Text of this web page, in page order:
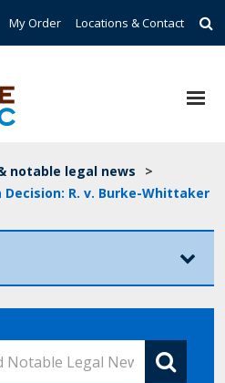
My Order Locations & Contact
notable legal news
>
Decision: R. v. Burke-Whittaker